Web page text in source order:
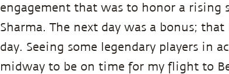
engagement that was to honor a rising
Sharma. The next day was a bonus;
day. Seeing some legendary players in
midway to be on time for my flight to